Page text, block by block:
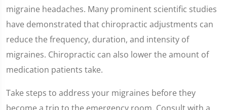
migraine headaches. Many prominent scientific studies
have demonstrated that chiropractic adjustments can
reduce the frequency, duration, and intensity of
migraines. Chiropractic can also lower the amount of
medication patients take.
Take steps to address your migraines before they
become a trip to the emergency room. Consult with a